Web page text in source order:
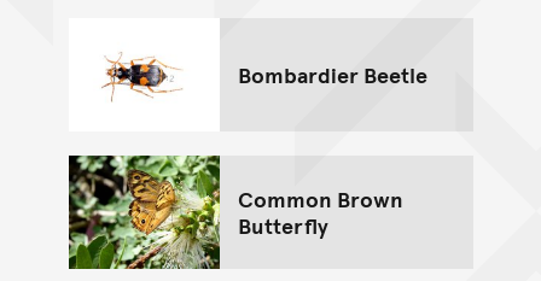
Bombardier Beetle
Common Brown
Butterfly